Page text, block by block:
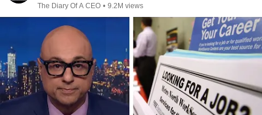
The Diary Of A CEO • 9.2M views